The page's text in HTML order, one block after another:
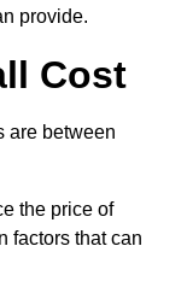
provide.
Cost
are between
the price of
factors that can